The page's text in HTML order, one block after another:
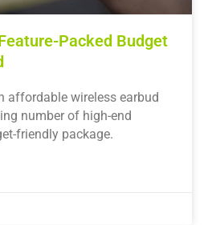
Packed Budget
affordable wireless earbud
number of high-end
friendly package.